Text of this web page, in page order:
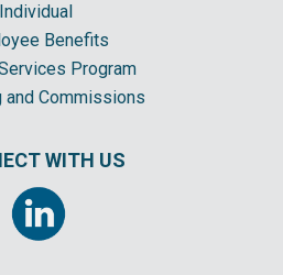
Individual
Benefits
Program
and Commissions
WITH US